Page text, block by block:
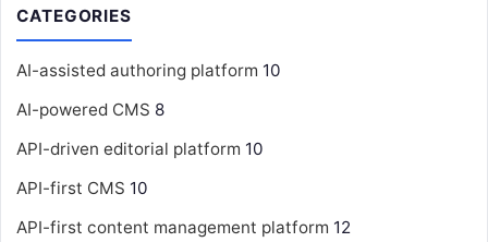
CATEGORIES
AI-assisted authoring platform 10
AI-powered CMS 8
API-driven editorial platform 10
API-first CMS 10
API-first content management platform 12